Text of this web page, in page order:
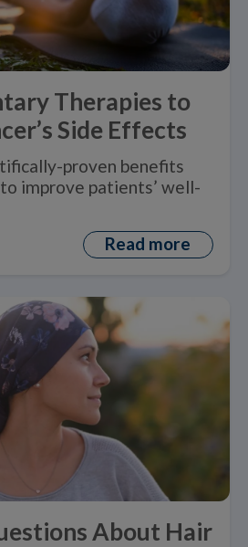
Therapies to
Side Effects
proven benefits
improve patients’ well-
Read more
About Hair